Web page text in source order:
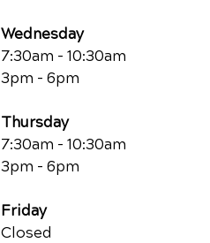
Wednesday
7:30am - 10:30am
3pm - 6pm
Thursday
7:30am - 10:30am
3pm - 6pm
Friday
Closed